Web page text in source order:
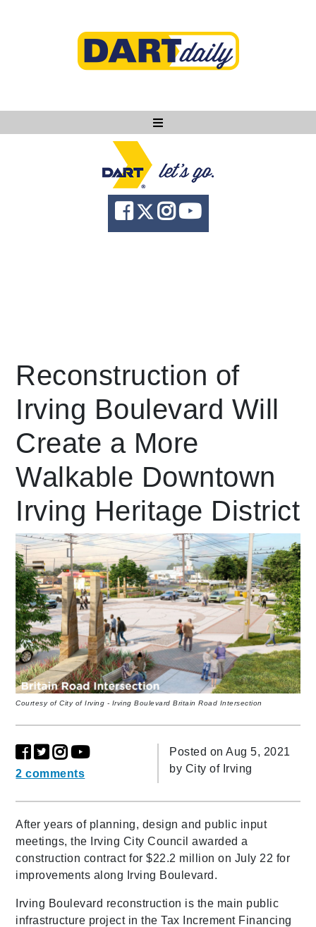
Ask DART
About
News
language Powered by
Reconstruction of
Irving Boulevard Will
Create a More
Walkable Downtown
Irving Heritage District
Courtesy of City of Irving - Irving Boulevard Britain Road Intersection
2 comments
Posted on Aug 5, 2021
by City of Irving
After years of planning, design and public input
meetings, the Irving City Council awarded a
construction contract for $22.2 million on July 22 for
improvements along Irving Boulevard.
Irving Boulevard reconstruction is the main public
infrastructure project in the Tax Increment Financing